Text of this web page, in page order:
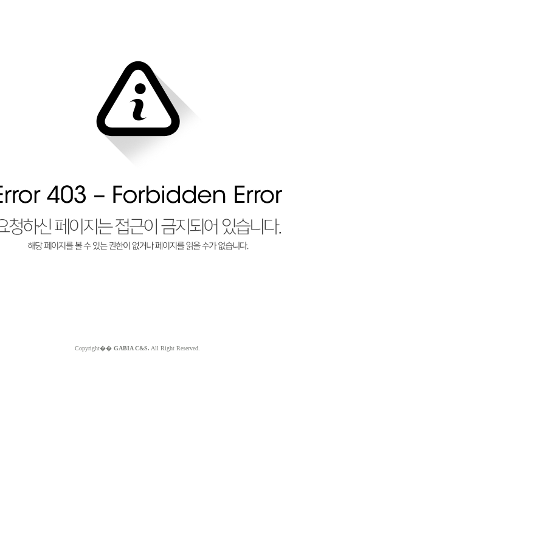
Copyright�� GABIA C&S. All Right Reserved.